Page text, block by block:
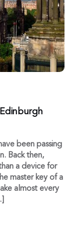
been passing
Back then,
a device for
master key of a
almost every